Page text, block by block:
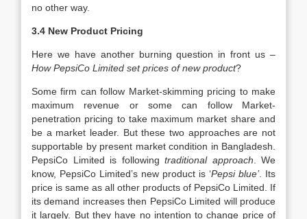
no other way.
3.4 New Product Pricing
Here we have another burning question in front us –
How PepsiCo Limited set prices of new product?
Some firm can follow Market-skimming pricing to make
maximum revenue or some can follow Market-
penetration pricing to take maximum market share and
be a market leader. But these two approaches are not
supportable by present market condition in Bangladesh.
PepsiCo Limited is following traditional approach . We
know, PepsiCo Limited’s new product is ‘Pepsi blue’. Its
price is same as all other products of PepsiCo Limited. If
its demand increases then PepsiCo Limited will produce
it largely. But they have no intention to change price of